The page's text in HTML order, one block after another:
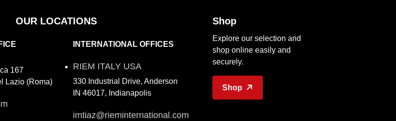
OUR LOCATIONS
167
Lazio (Roma)
INTERNATIONAL OFFICES
RIEM ITALY USA
330 Industrial Drive, Anderson
IN 46017, Indianapolis
imtiaz@rieminternational.com
Shop
Explore our selection and
shop online easily and
securely.
Shop